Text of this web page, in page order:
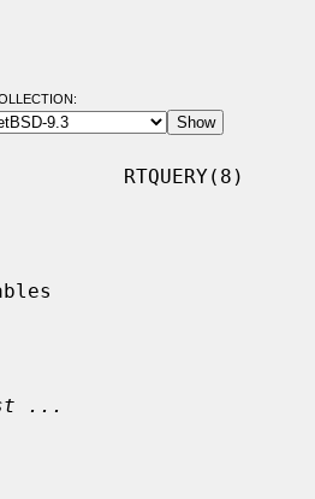
RTQUERY(8)
...